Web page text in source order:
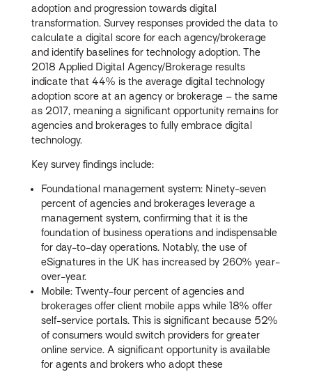
adoption and progression towards digital
transformation. Survey responses provided the data to
calculate a digital score for each agency/brokerage
and identify baselines for technology adoption. The
2018 Applied Digital Agency/Brokerage results
indicate that 44% is the average digital technology
adoption score at an agency or brokerage – the same
as 2017, meaning a significant opportunity remains for
agencies and brokerages to fully embrace digital
technology.
Key survey findings include:
Foundational management system: Ninety-seven
percent of agencies and brokerages leverage a
management system, confirming that it is the
foundation of business operations and indispensable
for day-to-day operations. Notably, the use of
eSignatures in the UK has increased by 260% year-
over-year.
Mobile: Twenty-four percent of agencies and
brokerages offer client mobile apps while 18% offer
self-service portals. This is significant because 52%
of consumers would switch providers for greater
online service. A significant opportunity is available
for agents and brokers who adopt these